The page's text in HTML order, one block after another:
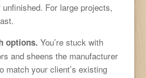
For large projects,
options. You’re stuck with
and sheens the manufacturer
match your client’s existing